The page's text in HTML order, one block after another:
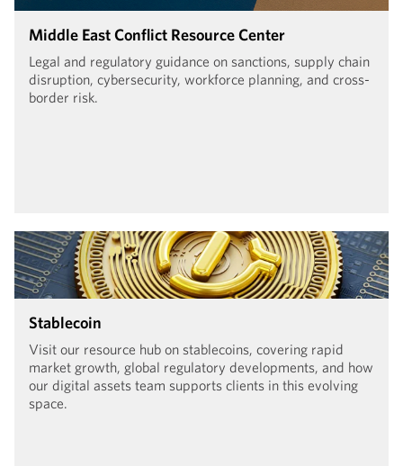
Middle East Conflict Resource Center
Legal and regulatory guidance on sanctions, supply chain
disruption, cybersecurity, workforce planning, and cross-
border risk.
Stablecoin
Visit our resource hub on stablecoins, covering rapid
market growth, global regulatory developments, and how
our digital assets team supports clients in this evolving
space.